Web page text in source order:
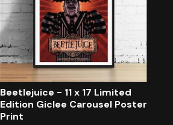
Beetlejuice - 11 x 17 Limited
Edition Giclee Carousel Poster
Print